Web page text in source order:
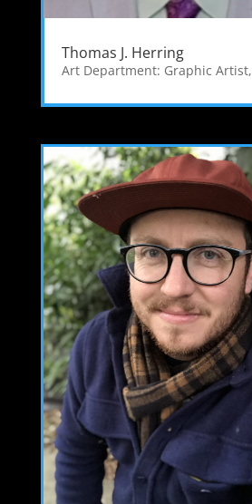
Thomas J. Herring
Art Department: Graphic Artist,